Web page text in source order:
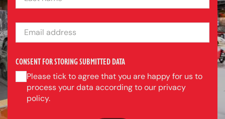
EMAIL ADDRESS
CONSENT FOR STORING SUBMITTED DATA
Please tick to agree that you are happy for us to
process your data according to our privacy
policy.